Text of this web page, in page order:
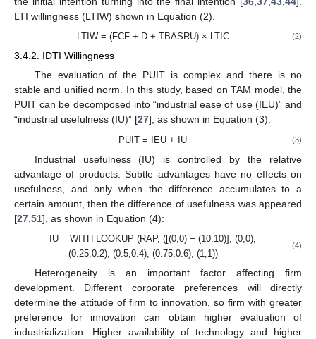
LTI willingness (LTIW) shown in Equation (2).
LTIW = (FCF + D + TBASRU) × LTIC (2)
3.4.2. IDTI Willingness
The evaluation of the PUIT is complex and there is no
stable and unified norm. In this study, based on TAM model, the
PUIT can be decomposed into “industrial ease of use (IEU)” and
“industrial usefulness (IU)” [27], as shown in Equation (3).
PUIT = IEU + IU (3)
Industrial usefulness (IU) is controlled by the relative
advantage of products. Subtle advantages have no effects on
usefulness, and only when the difference accumulates to a
certain amount, then the difference of usefulness was appeared
[27 51], as shown in Equation (4):
IU = WITH LOOKUP (RAP, ([(0,0) − (10,10)], (0,0),
(0.25,0.2), (0.5,0.4), (0.75,0.6), (1,1))
(4)
Heterogeneity is an important factor affecting firm
development. Different corporate preferences will directly
determine the attitude of firm to innovation, so firm with greater
preference for innovation can obtain higher evaluation of
industrialization. Higher availability of technology and higher